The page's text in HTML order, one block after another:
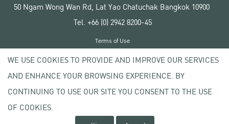
50 Ngam Wong Wan Rd, Lat Yao Chatuchak Bangkok 10900
Tel. +66 (0) 2942 8200-45
Copyright © 2020 Kasetsart University
Terms of Use
Privacy policy
WE USE COOKIES TO PROVIDE AND IMPROVE OUR SERVICES
AND ENHANCE YOUR BROWSING EXPERIENCE. BY
CONTINUING TO USE OUR SITE YOU CONSENT TO THE USE
OF COOKIES.